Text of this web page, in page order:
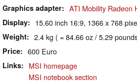
Graphics adapter ATI Mobility Radeon
Display 15.60 inch 16:9, 1366 x 768
Weight 2.4 kg ( = 84.66 oz / 5.29
Price 600 Euro
Links
MSI homepage
MSI notebook section